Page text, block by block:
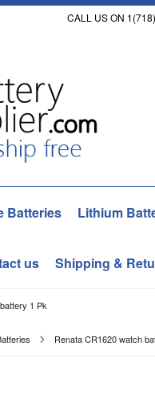
CALL US ON
Batteries Lithium
us Shipping &
1 Pk
Renata CR1620 watch